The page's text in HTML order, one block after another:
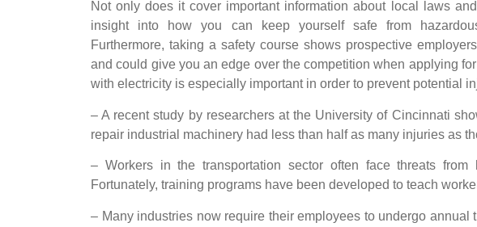
Not only does it cover important information about local laws
insight into how you can keep yourself safe from
Furthermore, taking a safety course shows prospective
and could give you an edge over the competition when applying
with electricity is especially important in order to prevent potential
– A recent study by researchers at the University of Cincinnati
repair industrial machinery had less than half as many injuries as
– Workers in the transportation sector often face threats from
Fortunately, training programs have been developed to teach
– Many industries now require their employees to undergo annual